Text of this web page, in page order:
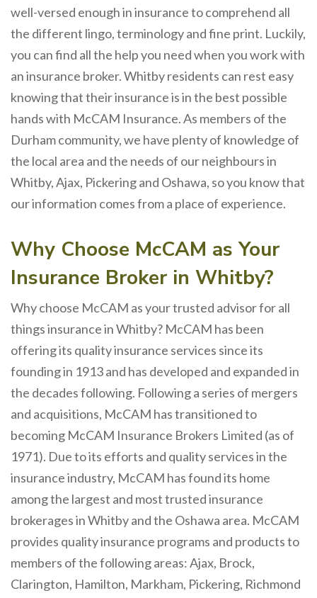
well-versed enough in insurance to comprehend all
the different lingo, terminology and fine print. Luckily,
you can find all the help you need when you work with
an insurance broker. Whitby residents can rest easy
knowing that their insurance is in the best possible
hands with McCAM Insurance. As members of the
Durham community, we have plenty of knowledge of
the local area and the needs of our neighbours in
Whitby, Ajax, Pickering and Oshawa, so you know that
our information comes from a place of experience.
Why Choose McCAM as Your
Insurance Broker in Whitby?
Why choose McCAM as your trusted advisor for all
things insurance in Whitby? McCAM has been
offering its quality insurance services since its
founding in 1913 and has developed and expanded in
the decades following. Following a series of mergers
and acquisitions, McCAM has transitioned to
becoming McCAM Insurance Brokers Limited (as of
1971). Due to its efforts and quality services in the
insurance industry, McCAM has found its home
among the largest and most trusted insurance
brokerages in Whitby and the Oshawa area. McCAM
provides quality insurance programs and products to
members of the following areas: Ajax, Brock,
Clarington, Hamilton, Markham, Pickering, Richmond